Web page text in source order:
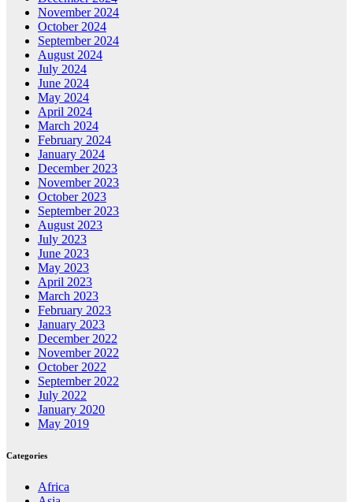
November 2024
October 2024
September 2024
August 2024
July 2024
June 2024
May 2024
April 2024
March 2024
February 2024
January 2024
December 2023
November 2023
October 2023
September 2023
August 2023
July 2023
June 2023
May 2023
April 2023
March 2023
February 2023
January 2023
December 2022
November 2022
October 2022
September 2022
July 2022
January 2020
May 2019
Categories
Africa